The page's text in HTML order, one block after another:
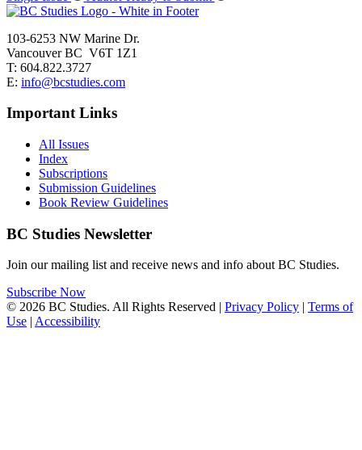
103-6253 NW Marine Dr.
Vancouver BC V6T 1Z1
T: 604.822.3727
E: info@bcstudies.com
Important Links
All Issues
Index
Subscriptions
Submission Guidelines
Book Review Guidelines
BC Studies Newsletter
Join our mailing list and receive news and info about BC Studies.
Subscribe Now
© 2026 BC Studies. All Rights Reserved | Privacy Policy | Terms of
Use | Accessibility